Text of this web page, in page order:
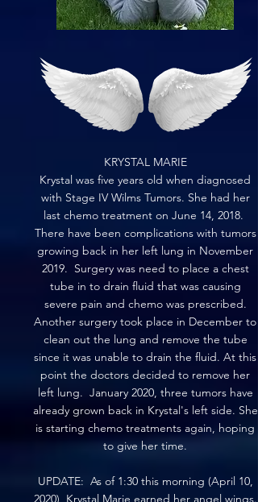
KRYSTAL MARIE
Krystal was five years old when diagnosed
with Stage IV Wilms Tumors. She had her
last chemo treatment on June 14, 2018.
There have been complications with tumors
growing back in her left lung in November
2019. Surgery was need to place a chest
tube in to drain fluid that was causing
severe pain and chemo was prescribed.
Another surgery took place in December to
clean out the lung and remove the tube
since it was unable to drain the fluid. At this
point the doctors decided to remove her
left lung. January 2020, three tumors have
already grown back in Krystal's left side. She
is starting chemo treatments again, hoping
to give her time.
UPDATE: As of 1:30 this morning (April 10,
2020) Krystal Marie earned her angel wings.